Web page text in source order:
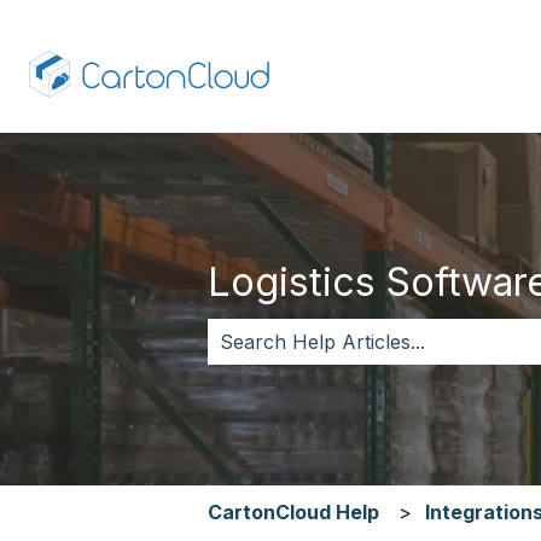
Logistics
There are no suggestions
CartonCloud Help